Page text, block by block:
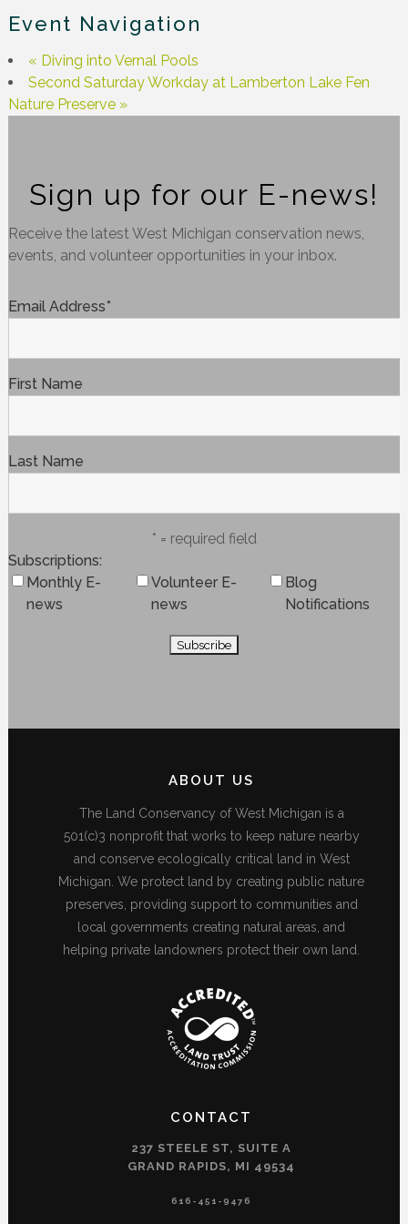
Event Navigation
« Diving into Vernal Pools
Second Saturday Workday at Lamberton Lake Fen
Nature Preserve »
Sign up for our E-news!
Receive the latest West Michigan conservation news,
events, and volunteer opportunities in your inbox.
Email Address*
First Name
Last Name
* = required field
Subscriptions
Monthly E-
news
Volunteer E-
news
Blog
Notifications
ABOUT US
The Land Conservancy of West Michigan is a
501(c)3 nonprofit that works to keep nature nearby
and conserve ecologically critical land in West
Michigan. We protect land by creating public nature
preserves, providing support to communities and
local governments creating natural areas, and
helping private landowners protect their own land.
CONTACT
237 STEELE ST, SUITE A
GRAND RAPIDS, MI 49534
616-451-9476